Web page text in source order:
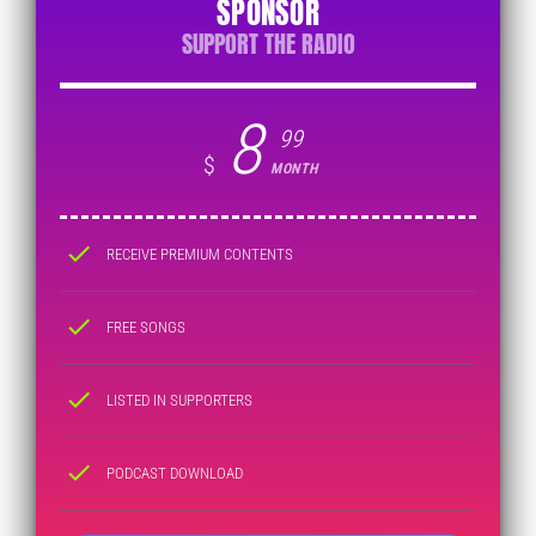
SPONSOR
SUPPORT THE RADIO
$ 8 99
MONTH
check RECEIVE PREMIUM CONTENTS
check FREE SONGS
check LISTED IN SUPPORTERS
check PODCAST DOWNLOAD